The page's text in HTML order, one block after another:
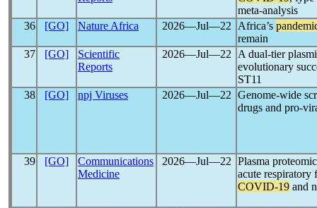
meta-analysis
36
[GO] Nature Africa 2026―Jul―22 Africa’s
remain
37
[GO]
Scientific
Reports
2026―Jul―22
A dual-tier
evolutionary
ST11
38
[GO] npj Viruses 2026―Jul―22 Genome-wide
drugs and pro-
39 [GO]
Communications
Medicine
2026―Jul―22 Plasma
acute respiratory
COVID-19 and